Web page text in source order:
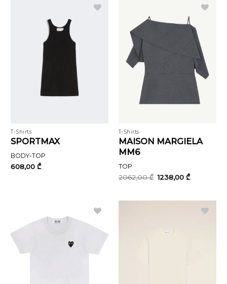
T-Shirts
SPORTMAX
BODY-TOP
608,00 ₾
T-Shirts
MAISON MARGIELA
MM6
TOP
2062,00₾ Original
price
1238,00 ₾Current